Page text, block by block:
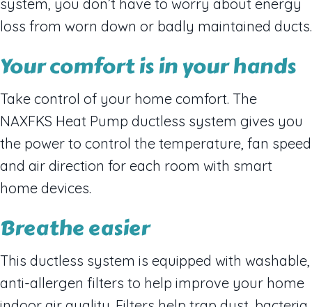
system, you don’t have to worry about energy
loss from worn down or badly maintained ducts.
Your comfort is in your hands
Take control of your home comfort. The
NAXFKS Heat Pump ductless system gives you
the power to control the temperature, fan speed
and air direction for each room with smart
home devices.
Breathe easier
This ductless system is equipped with washable,
anti-allergen filters to help improve your home